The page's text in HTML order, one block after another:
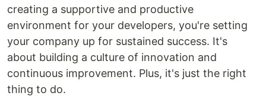
creating a supportive and productive
environment for your developers, you're setting
your company up for sustained success. It's
about building a culture of innovation and
continuous improvement. Plus, it's just the right
thing to do.